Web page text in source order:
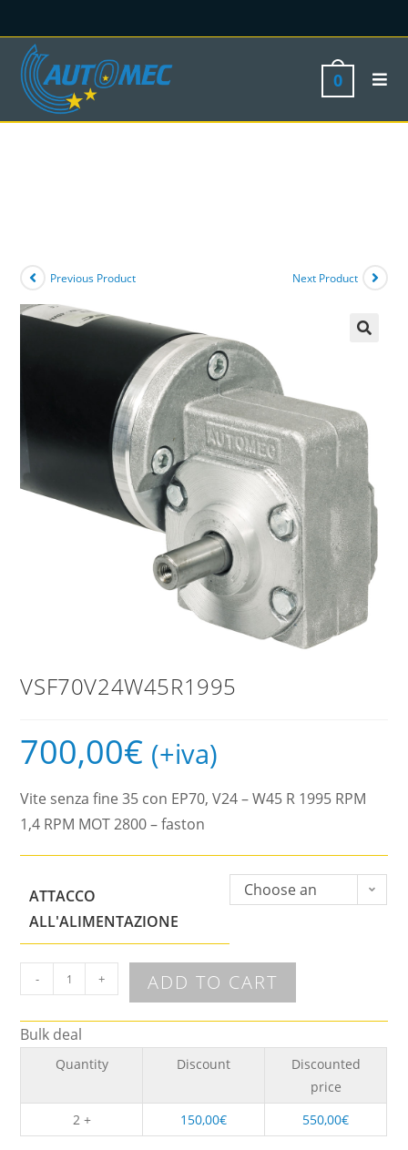
0
Previous Product Next Product
VSF70V24W45R1995
700,00€ (+iva)
Vite senza fine 35 con EP70, V24 – W45 R 1995 RPM
1,4 RPM MOT 2800 – faston
ATTACCO
ALL'ALIMENTAZIONE
Choose an
- + ADD TO CART
Bulk deal
Quantity Discount
Discounted
price
2 +
150,00€ 550,00€